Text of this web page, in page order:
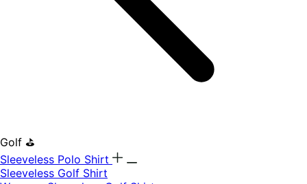
Golf ⛳
Sleeveless Polo Shirt
​Sleeveless Golf Shirt​